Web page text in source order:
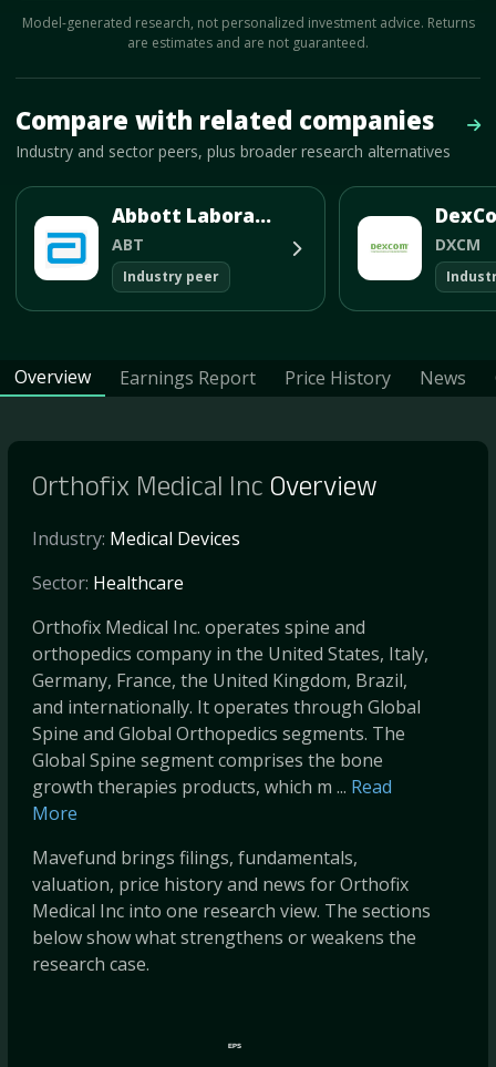
Model-generated research, not personalized investment advice. Returns
are estimates and are not guaranteed.
Compare with related companies
Industry and sector peers, plus broader research alternatives
Abbott Laboratories
ABT
Industry peer
DXCM
Overview Earnings Report Price History News
Orthofix Medical Inc Overview
Industry: Medical Devices
Sector: Healthcare
Orthofix Medical Inc. operates spine and
orthopedics company in the United States, Italy,
Germany, France, the United Kingdom, Brazil,
and internationally. It operates through Global
Spine and Global Orthopedics segments. The
Global Spine segment comprises the bone
growth therapies products, which m ... Read
More
Mavefund brings filings, fundamentals,
valuation, price history and news for Orthofix
Medical Inc into one research view. The sections
below show what strengthens or weakens the
research case.
EPS